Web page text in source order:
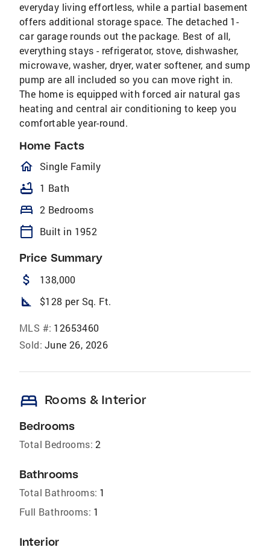
everyday living effortless, while a partial basement
offers additional storage space. The detached 1-
car garage rounds out the package. Best of all,
everything stays - refrigerator, stove, dishwasher,
microwave, washer, dryer, water softener, and sump
pump are all included so you can move right in.
The home is equipped with forced air natural gas
heating and central air conditioning to keep you
comfortable year-round.
Home Facts
homeOutlined
Single Family
bathtub 1 Bath
bed 2 Bedrooms
calendar_today Built in 1952
Price Summary
attach_money 138,000
square_foot $128 per Sq. Ft.
MLS #: 12653460
Sold: June 26, 2026
bed Rooms & Interior
Bedrooms
Total Bedrooms: 2
Bathrooms
Total Bathrooms: 1
Full Bathrooms: 1
Interior